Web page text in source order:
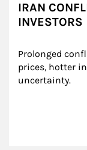
IRAN
INVESTORS
Prolonged
prices, hotter
uncertainty.